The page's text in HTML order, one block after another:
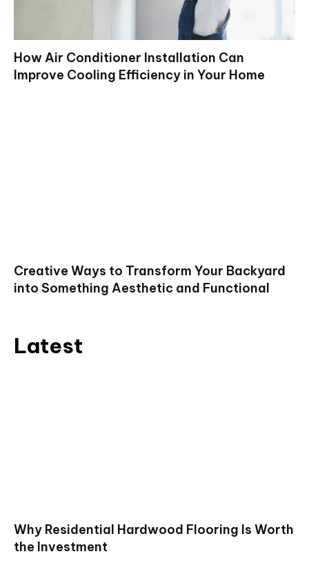
How Air Conditioner Installation Can
Improve Cooling Efficiency in Your Home
Creative Ways to Transform Your Backyard
into Something Aesthetic and Functional
Latest
Why Residential Hardwood Flooring Is Worth
the Investment